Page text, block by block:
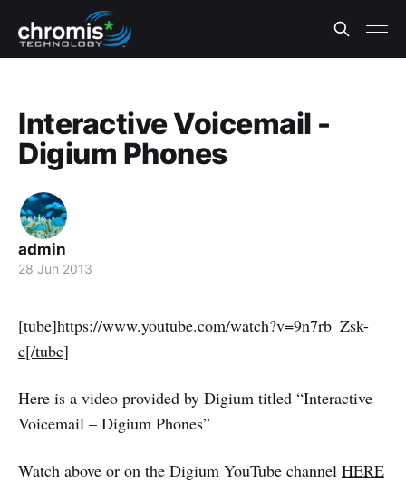
Interactive Voicemail -
Digium Phones
admin
28 Jun 2013
[tube]https://www.youtube.com/watch?v=9n7rb_Zsk-
c[/tube]
Here is a video provided by Digium titled “Interactive
Voicemail – Digium Phones”
Watch above or on the Digium YouTube channel HERE